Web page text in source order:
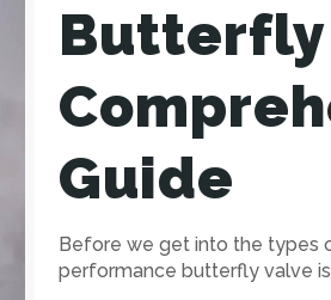
Butterfly
Guide
Before we get into the types
performance butterfly valve